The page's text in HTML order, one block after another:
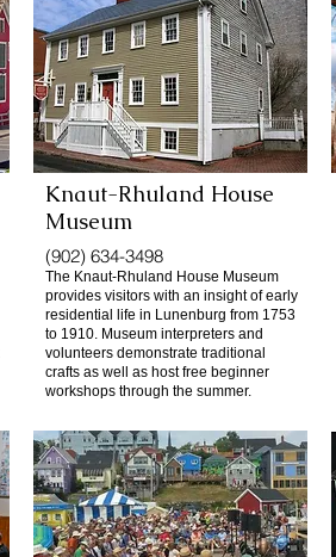
Knaut-Rhuland House
Museum
(902) 634-3498
The Knaut-Rhuland House Museum
provides visitors with an insight of early
residential life in Lunenburg from 1753
to 1910. Museum interpreters and
volunteers demonstrate traditional
crafts as well as host free beginner
workshops through the summer.